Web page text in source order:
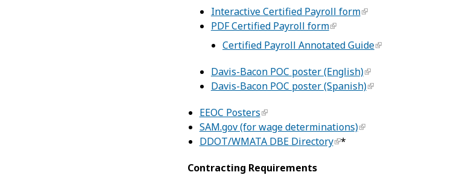
Interactive Certified Payroll form
PDF Certified Payroll form
Certified Payroll Annotated Guide
Davis-Bacon POC poster (English)
Davis-Bacon POC poster (Spanish)
EEOC Posters
SAM.gov (for wage determinations)
DDOT/WMATA DBE Directory *
Contracting Requirements